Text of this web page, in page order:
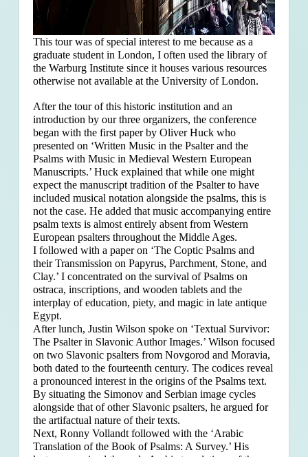
This tour was of special interest to me because as a
graduate student in London, I often used the library of
the Warburg Institute since it houses various resources
otherwise not available at the University of London.
After the tour of this historic institution and an
introduction by our three organizers, the conference
began with the first paper by Oliver Huck who
presented on ‘Written Music in the Psalter and the
Psalms with Music in Medieval Western European
Manuscripts.’ Huck explained that while one might
expect the manuscript tradition of the Psalter to have
included musical notation alongside the psalms, this is
not the case. He added that music accompanying entire
psalm texts is almost entirely absent from Western
European psalters throughout the Middle Ages.
I followed with a paper on ‘The Coptic Psalms and
their Transmission on Papyrus, Parchment, Stone, and
Clay.’ I concentrated on the survival of Psalms on
ostraca, inscriptions, and wooden tablets and the
interplay of education, piety, and magic in late antique
Egypt.
After lunch, Justin Wilson spoke on ‘Textual Survivor:
The Psalter in Slavonic Author Images.’ Wilson focused
on two Slavonic psalters from Novgorod and Moravia,
both dated to the fourteenth century. The codices reveal
a pronounced interest in the origins of the Psalms text.
By situating the Simonov and Serbian image cycles
alongside that of other Slavonic psalters, he argued for
the artifactual nature of their texts.
Next, Ronny Vollandt followed with the ‘Arabic
Translation of the Book of Psalms: A Survey.’ His